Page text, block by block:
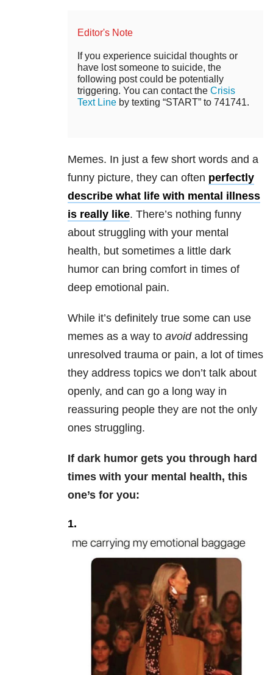
Editor's Note
If you experience suicidal thoughts or
have lost someone to suicide, the
following post could be potentially
triggering. You can contact the Crisis
Text Line by texting “START” to 741741.
Memes. In just a few short words and a
funny picture, they can often perfectly
describe what life with mental illness
is really like. There’s nothing funny
about struggling with your mental
health, but sometimes a little dark
humor can bring comfort in times of
deep emotional pain.
While it’s definitely true some can use
memes as a way to avoidaddressing
unresolved trauma or pain, a lot of times
they address topics we don’t talk about
openly, and can go a long way in
reassuring people they are not the only
ones struggling.
If dark humor gets you through hard
times with your mental health, this
one’s for you:
1.